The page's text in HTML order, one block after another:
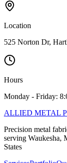
Location
525 Norton Dr,
Hours
Monday - Friday:
ALLIED METAL
Precision metal
serving Waukesha,
States